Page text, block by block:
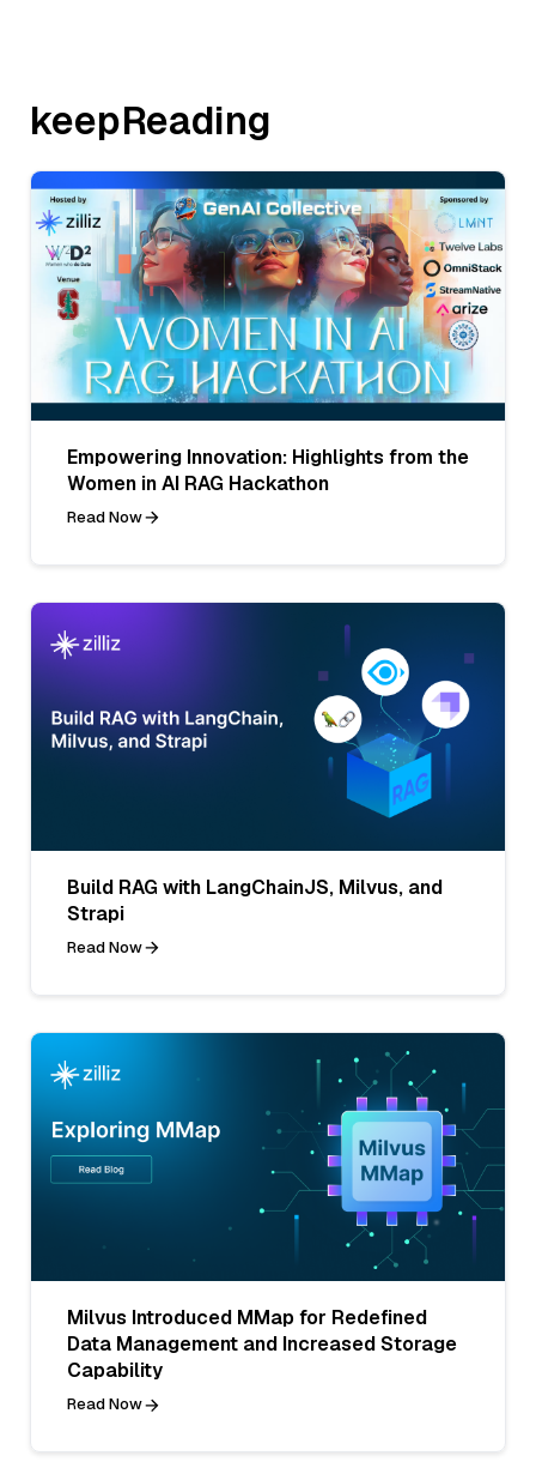
keepReading
Empowering Innovation: Highlights from the
Women in AI RAG Hackathon
Read Now
Build RAG with LangChainJS, Milvus, and
Strapi
Read Now
Milvus Introduced MMap for Redefined
Data Management and Increased Storage
Capability
Read Now